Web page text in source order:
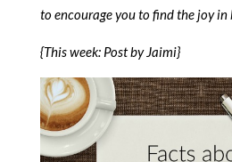
to encourage you to find the joy in
{This week: Post by Jaimi}